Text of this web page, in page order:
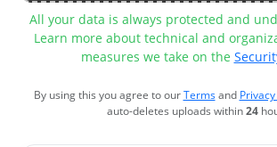
All your data is always protected and
Learn more about technical and
measures we take on the
By using this you agree to ourTermsand
auto-deletes uploads within24